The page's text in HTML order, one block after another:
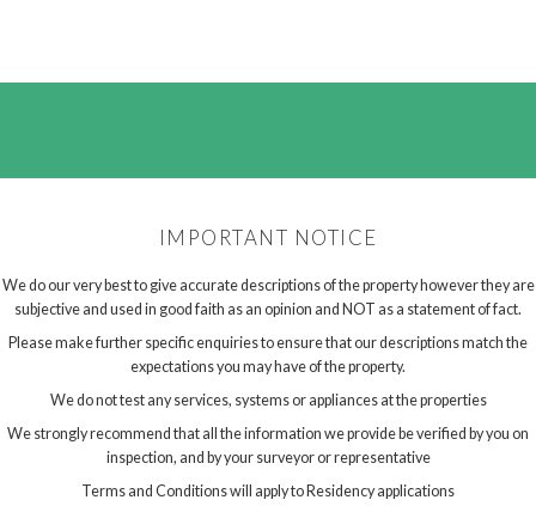
IMPORTANT NOTICE
We do our very best to give accurate descriptions of the property however they are
subjective and used in good faith as an opinion and NOT as a statement of fact.
Please make further specific enquiries to ensure that our descriptions match the
expectations you may have of the property.
We do not test any services, systems or appliances at the properties
We strongly recommend that all the information we provide be verified by you on
inspection, and by your surveyor or representative
Terms and Conditions will apply to Residency applications